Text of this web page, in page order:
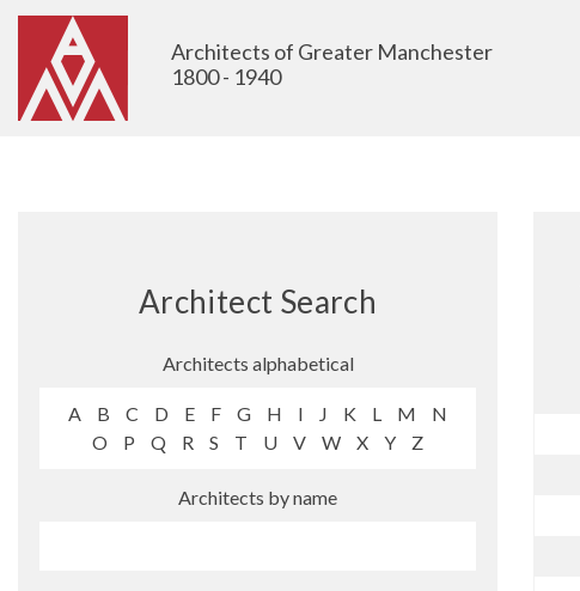
Architects of Greater Manchester
1800 - 1940
Architect Search
Architects alphabetical
A B C D E F G H I J K L M
N
O
P Q R S T U V W X Y Z
Architects by name